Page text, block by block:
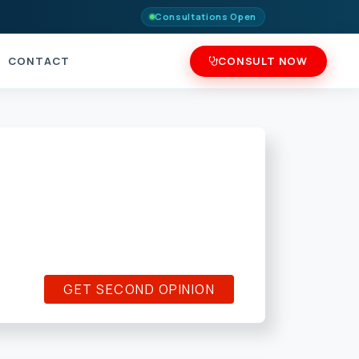
Consultations Open
CONTACT CONSULT NOW
GET SECOND OPINION